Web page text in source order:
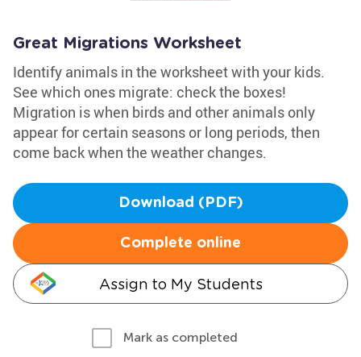
Great Migrations Worksheet
Identify animals in the worksheet with your kids.
See which ones migrate: check the boxes!
Migration is when birds and other animals only
appear for certain seasons or long periods, then
come back when the weather changes.
Download (PDF)
Complete online
Assign to My Students
Mark as completed